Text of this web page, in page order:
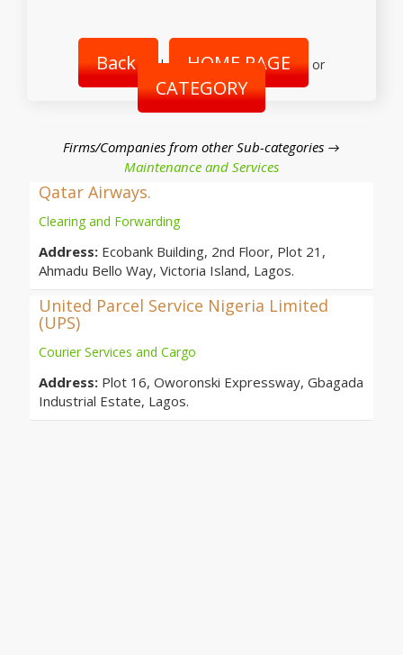
Back | HOME PAGE or
CATEGORY
Firms/Companies from other Sub-categories →
Maintenance and Services
Qatar Airways.
Clearing and Forwarding
Address: Ecobank Building, 2nd Floor, Plot 21,
Ahmadu Bello Way, Victoria Island, Lagos.
United Parcel Service Nigeria Limited
(UPS)
Courier Services and Cargo
Address: Plot 16, Oworonski Expressway, Gbagada
Industrial Estate, Lagos.